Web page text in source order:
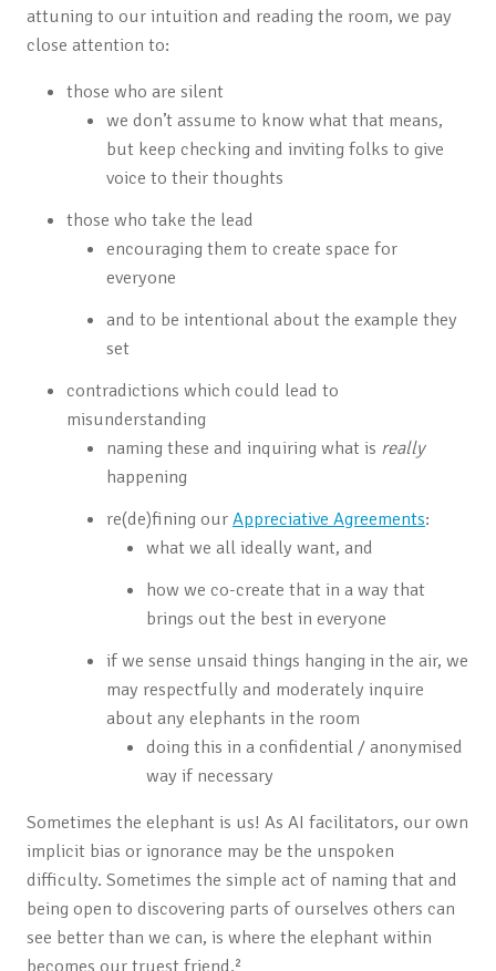
attuning to our intuition and reading the room, we pay
close attention to:
those who are silent
we don’t assume to know what that means,
but keep checking and inviting folks to give
voice to their thoughts
those who take the lead
encouraging them to create space for
everyone
and to be intentional about the example they
set
contradictions which could lead to
misunderstanding
naming these and inquiring what is really
happening
re(de)fining ourAppreciative Agreements:
what we all ideally want, and
how we co-create that in a way that
brings out the best in everyone
if we sense unsaid things hanging in the air, we
may respectfully and moderately inquire
about any elephants in the room
doing this in a confidential / anonymised
way if necessary
Sometimes the elephant is us! As AI facilitators, our own
implicit bias or ignorance may be the unspoken
difficulty. Sometimes the simple act of naming that and
being open to discovering parts of ourselves others can
see better than we can, is where the elephant within
becomes our truest friend.²